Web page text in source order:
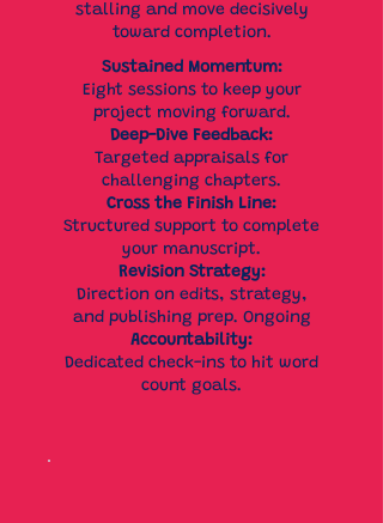
stalling and move decisively
toward completion.
Sustained Momentum:
Eight sessions to keep your
project moving forward.
Deep-Dive Feedback:
Targeted appraisals for
challenging chapters.
Cross the Finish Line:
Structured support to complete
your manuscript.
Revision Strategy:
Direction on edits, strategy,
and publishing prep. Ongoing
Accountability:
Dedicated check-ins to hit word
count goals.